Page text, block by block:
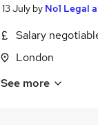
13 July by No1 Legal
Salary
London
See more